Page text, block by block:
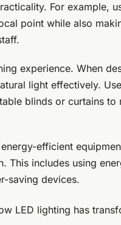
For example,
point while also
experience. When
light effectively.
blinds or curtains to
efficient
This includes using
saving devices.
LED lighting has